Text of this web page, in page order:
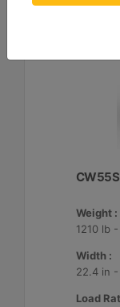
CW55S
Weight :
1210 lb
Width :
22.4 in
Load